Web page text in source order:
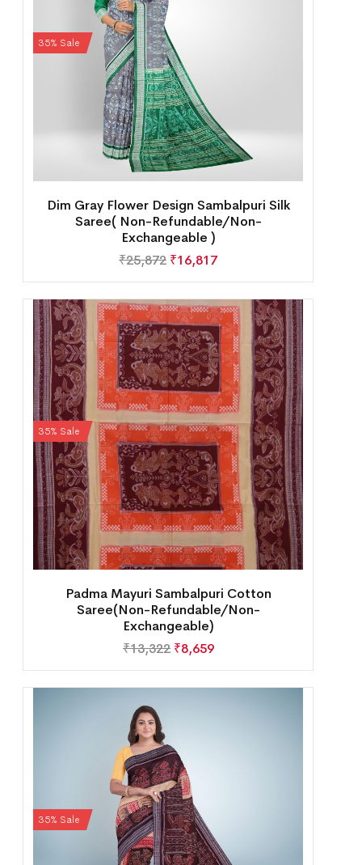
35% Sale
Dim Gray Flower Design Sambalpuri Silk
Saree( Non-Refundable/Non-
Exchangeable )
₹25,872 ₹16,817
35% Sale
Padma Mayuri Sambalpuri Cotton
Saree(Non-Refundable/Non-
Exchangeable)
₹13,322 ₹8,659
35% Sale